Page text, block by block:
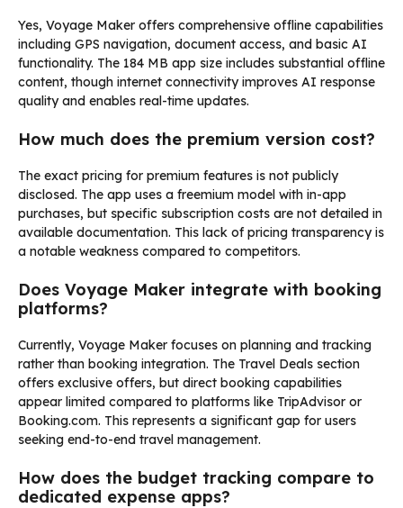
Yes, Voyage Maker offers comprehensive offline capabilities
including GPS navigation, document access, and basic AI
functionality. The 184 MB app size includes substantial offline
content, though internet connectivity improves AI response
quality and enables real-time updates.
How much does the premium version cost?
The exact pricing for premium features is not publicly
disclosed. The app uses a freemium model with in-app
purchases, but specific subscription costs are not detailed in
available documentation. This lack of pricing transparency is
a notable weakness compared to competitors.
Does Voyage Maker integrate with booking
platforms?
Currently, Voyage Maker focuses on planning and tracking
rather than booking integration. The Travel Deals section
offers exclusive offers, but direct booking capabilities
appear limited compared to platforms like TripAdvisor or
Booking.com. This represents a significant gap for users
seeking end-to-end travel management.
How does the budget tracking compare to
dedicated expense apps?